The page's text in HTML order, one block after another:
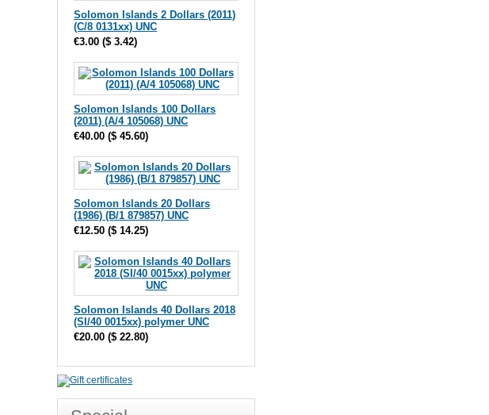
Solomon Islands 2 Dollars (2011)
(C/8 0131xx) UNC
€3.00 ($ 3.42)
Solomon Islands 100 Dollars
(2011) (A/4 105068) UNC
€40.00 ($ 45.60)
Solomon Islands 20 Dollars
(1986) (B/1 879857) UNC
€12.50 ($ 14.25)
Solomon Islands 40 Dollars 2018
(SI/40 0015xx) polymer UNC
€20.00 ($ 22.80)